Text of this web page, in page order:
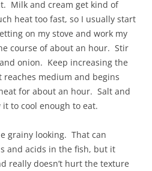
Milk and cream get kind of
heat too fast, so I usually start
on my stove and work my
course of about an hour. Stir
onion. Keep increasing the
medium and begins
for about an hour. Salt and
to cool enough to eat.
grainy looking. That can
and acids in the fish, but it
really doesn’t hurt the texture